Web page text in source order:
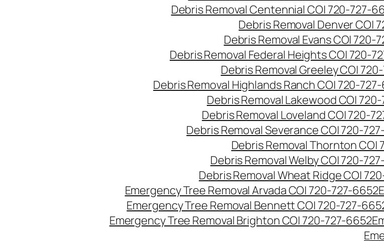
Debris Removal Centennial CO| 720-727-
Debris Removal Denver CO|
Debris Removal Evans CO| 720-
Debris Removal Federal Heights CO| 720-
Debris Removal Greeley CO|
Debris Removal Highlands Ranch CO| 720-
Debris Removal Lakewood CO|
Debris Removal Loveland CO| 720-
Debris Removal Severance CO| 720-
Debris Removal Thornton CO|
Debris Removal Welby CO| 720-
Debris Removal Wheat Ridge CO|
Emergency Tree Removal Arvada CO| 720-727-6652
Emergency Tree Removal Bennett CO| 720-727-
Emergency Tree Removal Brighton CO| 720-727-6652